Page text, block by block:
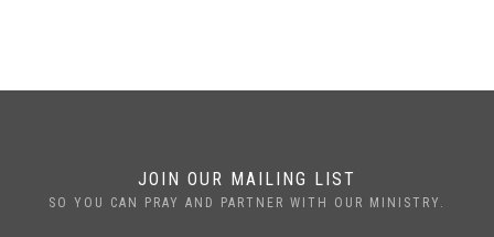
JOIN OUR MAILING LIST
SO YOU CAN PRAY AND PARTNER WITH OUR MINISTRY.